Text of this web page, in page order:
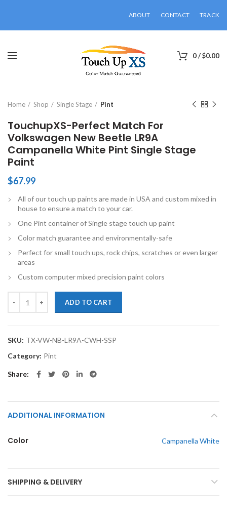
ABOUT CONTACT TRACK
0/$0.00
Home Shop Single Stage Pint
TouchupXS-Perfect Match For
Volkswagen New Beetle LR9A
Campanella White Pint Single Stage
Paint
$67.99
All of our touch up paints are made in USA and custom mixed in
house to ensure a match to your car.
One Pint container of Single stage touch up paint
Color match guarantee and environmentally-safe
Perfect for small touch ups, rock chips, scratches or even larger
areas
Custom computer mixed precision paint colors
ADD TO CART
SKU: TX-VW-NB-LR9A-CWH-SSP
Category: Pint
Share
ADDITIONAL INFORMATION
Color Campanella White
SHIPPING & DELIVERY